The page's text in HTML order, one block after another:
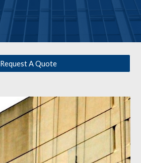
Request A Quote